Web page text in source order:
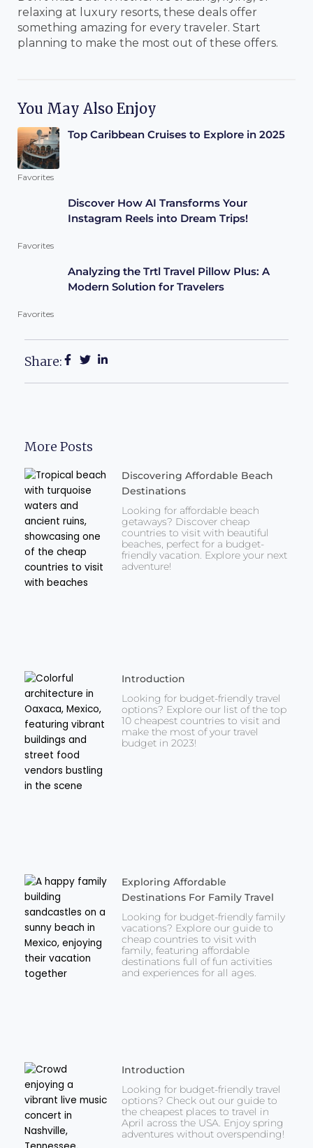
relaxing at luxury resorts, these deals offer
something amazing for every traveler. Start
planning to make the most out of these offers.
You May Also Enjoy
Top Caribbean Cruises to Explore in 2025
Favorites
Discover How AI Transforms Your
Instagram Reels into Dream Trips!
Favorites
Analyzing the Trtl Travel Pillow Plus: A
Modern Solution for Travelers
Favorites
Share:
More Posts
Discovering Affordable Beach
Destinations
Looking for affordable beach
getaways? Discover cheap
countries to visit with beautiful
beaches, perfect for a budget-
friendly vacation. Explore your next
adventure!
Introduction
Looking for budget-friendly travel
options? Explore our list of the top
10 cheapest countries to visit and
make the most of your travel
budget in 2023!
Exploring Affordable
Destinations For Family Travel
Looking for budget-friendly family
vacations? Explore our guide to
cheap countries to visit with
family, featuring affordable
destinations full of fun activities
and experiences for all ages.
Introduction
Looking for budget-friendly travel
options? Check out our guide to
the cheapest places to travel in
April across the USA. Enjoy spring
adventures without overspending!